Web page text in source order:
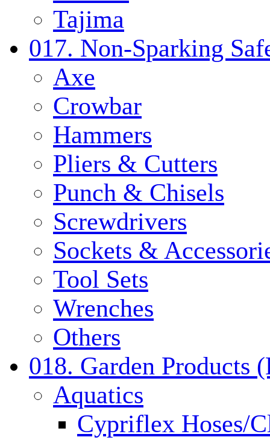
Tajima
017. Non-Sparking
Axe
Crowbar
Hammers
Pliers & Cutters
Punch & Chisels
Screwdrivers
Sockets &
Tool Sets
Wrenches
Others
018. Garden Products
Aquatics
Cypriflex Hoses/